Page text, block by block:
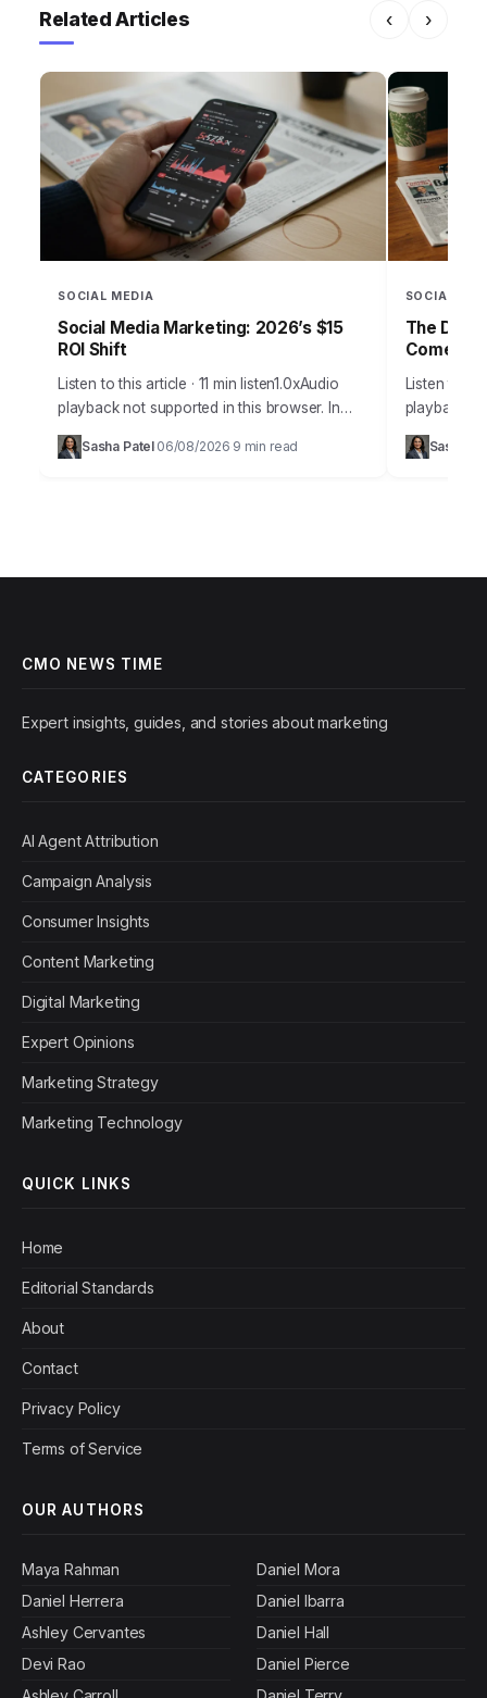
Related Articles ‹ ›
SOCIAL MEDIA
Social Media Marketing: 2026’s $15
ROI Shift
Listen to this article · 11 min listen1.0xAudio
playback not supported in this browser. In
2026, the notion that social media is merely a
supplementary marketing tool…
Sasha Patel 06/08/2026 9 min read
SOCIAL
The Daily
Listen to
playback
DailySasha
CMO NEWS TIME
Expert insights, guides, and stories about marketing
CATEGORIES
AI Agent Attribution
Campaign Analysis
Consumer Insights
Content Marketing
Digital Marketing
Expert Opinions
Marketing Strategy
Marketing Technology
QUICK LINKS
Home
Editorial Standards
About
Contact
Privacy Policy
Terms of Service
OUR AUTHORS
Maya Rahman
Daniel Herrera
Ashley Cervantes
Devi Rao
Daniel Mora
Daniel Ibarra
Daniel Hall
Daniel Pierce